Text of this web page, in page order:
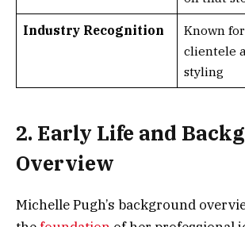
Industry Recognition
Known
clientele
styling
2. Early Life and
Overview
Michelle Pugh’s background